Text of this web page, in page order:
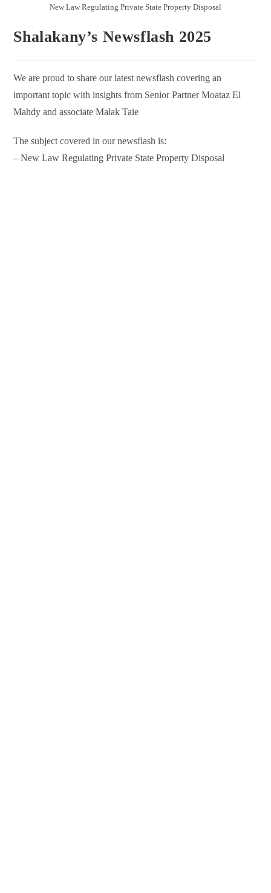
New Law Regulating Private State Property Disposal
Shalakany’s Newsflash 2025
We are proud to share our latest newsflash covering an
important topic with insights from Senior Partner Moataz El
Mahdy and associate Malak Taie
The subject covered in our newsflash is:
– New Law Regulating Private State Property Disposal